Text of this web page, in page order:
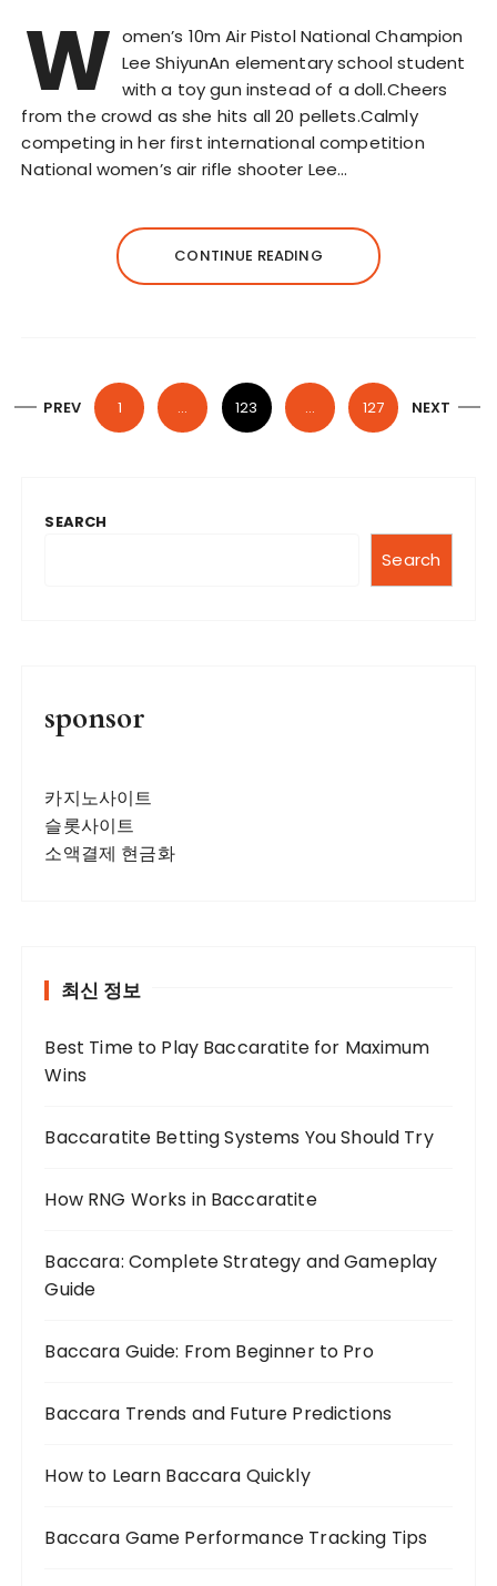
W omen’s 10m Air Pistol National Champion
Lee ShiyunAn elementary school student
with a toy gun instead of a doll.Cheers
from the crowd as she hits all 20 pellets.Calmly
competing in her first international competition
National women’s air rifle shooter Lee…
CONTINUE READING
PREV 1 … 123 … 127 NEXT
SEARCH
Search
sponsor
카지노사이트
슬롯사이트
소액결제 현금화
최신 정보
Best Time to Play Baccaratite for Maximum
Wins
Baccaratite Betting Systems You Should Try
How RNG Works in Baccaratite
Baccara: Complete Strategy and Gameplay
Guide
Baccara Guide: From Beginner to Pro
Baccara Trends and Future Predictions
How to Learn Baccara Quickly
Baccara Game Performance Tracking Tips